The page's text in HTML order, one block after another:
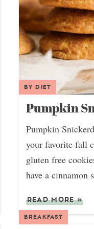
BY DIET
Pumpkin
Pumpkin
your favorite fall
gluten free
have a cinnamon
READ MORE»
BREAKFAST